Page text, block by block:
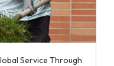
Service Through